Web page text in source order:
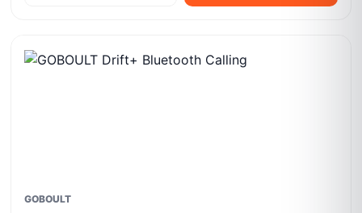
GOBOULT